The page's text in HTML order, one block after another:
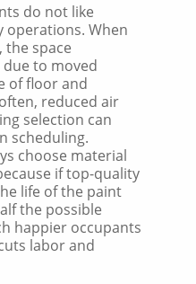
do not like
When
the space
to moved
of floor and
reduced air
selection can
scheduling.
choose material
if top-quality
life of the paint
the possible
happier occupants
labor and